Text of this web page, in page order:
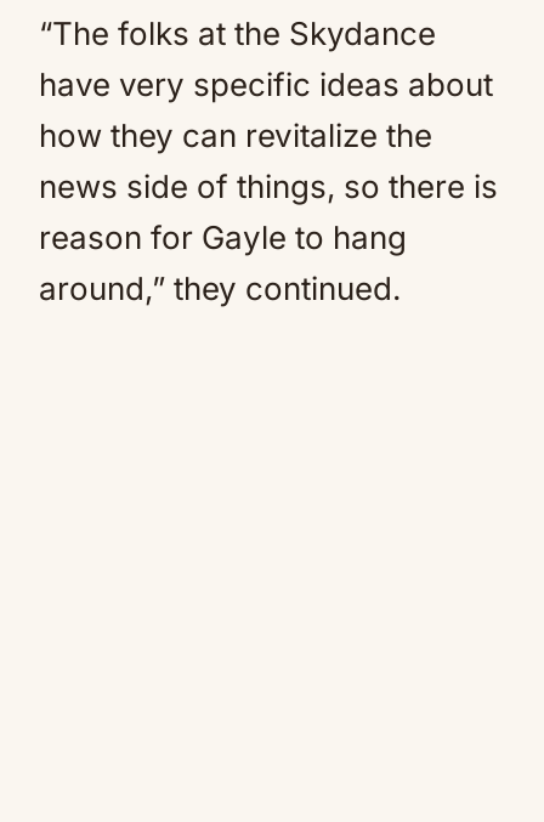
“The folks at the Skydance
have very specific ideas about
how they can revitalize the
news side of things, so there is
reason for Gayle to hang
around,” they continued.